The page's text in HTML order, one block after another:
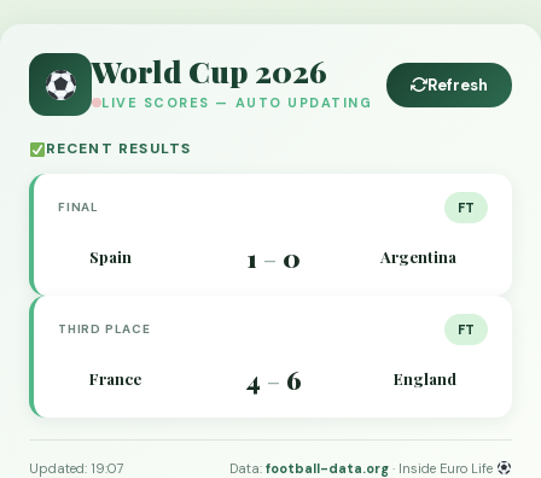
World Cup 2026
LIVE SCORES — AUTO UPDATING
Refresh
RECENT RESULTS
FINAL FT
Spain 1 – 0 Argentina
THIRD PLACE FT
France 4 – 6 England
Updated: 19:07 Data:football-data.org · Inside Euro Life